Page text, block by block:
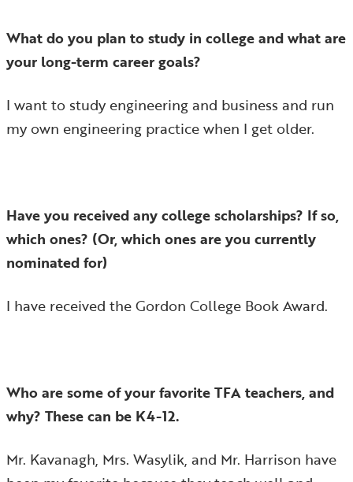
What do you plan to study in college and what are
your long-term career goals?
I want to study engineering and business and run
my own engineering practice when I get older.
Have you received any college scholarships? If so,
which ones? (Or, which ones are you currently
nominated for)
I have received the Gordon College Book Award.
Who are some of your favorite TFA teachers, and
why? These can be K4-12.
Mr. Kavanagh, Mrs. Wasylik, and Mr. Harrison have